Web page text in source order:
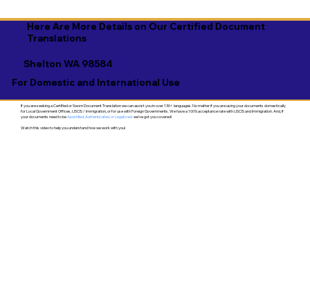
Here Are More Details on Our Certified Document
Translations
Shelton WA 98584
For Domestic and International Use
If you are seeking a Certified or Sworn Document Translation we can assist you in over 130+ languages. No matter if you are using your documents domestically
for Local Government Offices, USCIS / Immigration, or for use with Foreign Governments. We have a 100% acceptance rate with USCIS and Immigration. And, if
your documents need to beApostilled, Authenticated, or Legalized- we've got you covered!
Watch this video to help you understand how we work with you!